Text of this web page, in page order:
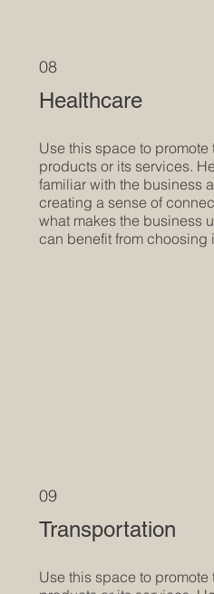
08
Healthcare
Use this space to promote
products or its services.
familiar with the business
creating a sense of
what makes the business
can benefit from choosing
09
Transportation
Use this space to promote